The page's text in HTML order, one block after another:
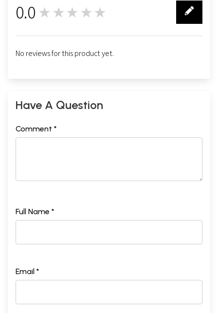
0.0 ★★★★★
No reviews for this product yet.
Have A Question
Comment *
Full Name *
Email *